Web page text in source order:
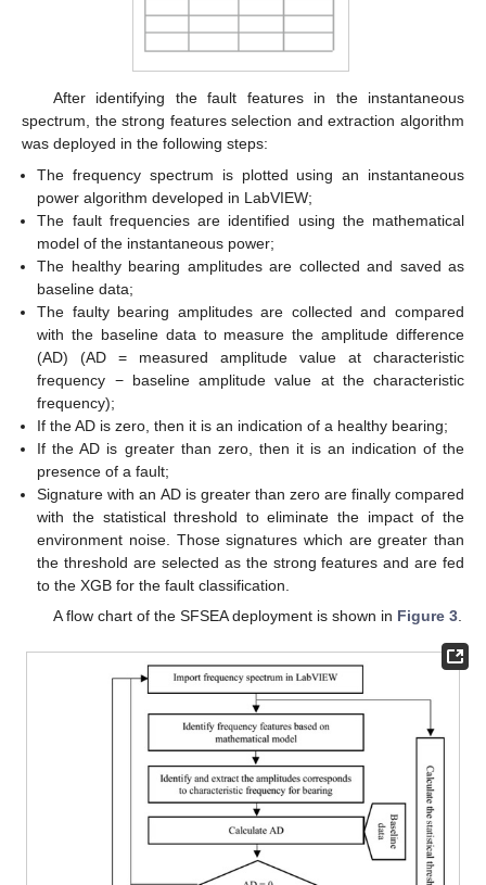
After identifying the fault features in the instantaneous
spectrum, the strong features selection and extraction algorithm
was deployed in the following steps:
The frequency spectrum is plotted using an instantaneous
power algorithm developed in LabVIEW;
The fault frequencies are identified using the mathematical
model of the instantaneous power;
The healthy bearing amplitudes are collected and saved as
baseline data;
The faulty bearing amplitudes are collected and compared
with the baseline data to measure the amplitude difference
(AD) (AD = measured amplitude value at characteristic
frequency − baseline amplitude value at the characteristic
frequency);
If the AD is zero, then it is an indication of a healthy bearing;
If the AD is greater than zero, then it is an indication of the
presence of a fault;
Signature with an AD is greater than zero are finally compared
with the statistical threshold to eliminate the impact of the
environment noise. Those signatures which are greater than
the threshold are selected as the strong features and are fed
to the XGB for the fault classification.
A flow chart of the SFSEA deployment is shown in Figure 3.